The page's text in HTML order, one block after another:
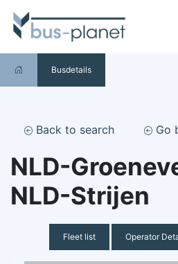
Busdetails
Back to search Go
NLD-
NLD-Strijen
Fleet list Operator